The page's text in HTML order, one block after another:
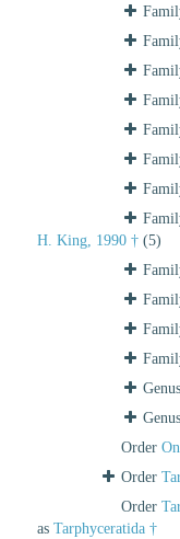
H. King, 1990 † (5)
Genus
Genus
Order
Order
Order
as Tarphyceratida †